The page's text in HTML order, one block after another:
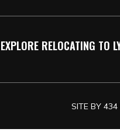
EXPLORE RELOCATING TO
SITE BY 434